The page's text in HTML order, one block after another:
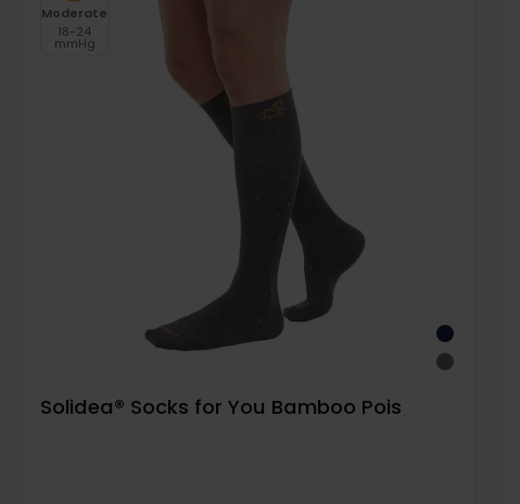
Moderate
18-24
mmHg
Solidea® Socks for You Bamboo Pois